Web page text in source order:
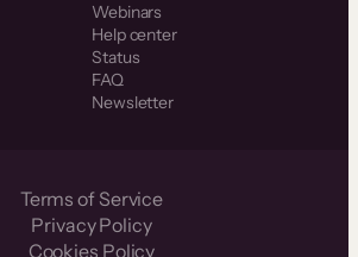
Webinars
Help center
Status
FAQ
Newsletter
Terms of Service
Privacy Policy
Cookies Policy